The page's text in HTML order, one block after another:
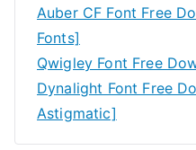
Auber CF Font Free
Fonts]
Qwigley Font Free
Dynalight Font Free
Astigmatic]